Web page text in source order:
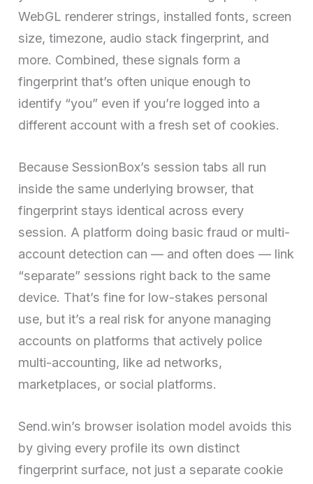
WebGL renderer strings, installed fonts, screen
size, timezone, audio stack fingerprint, and
more. Combined, these signals form a
fingerprint that’s often unique enough to
identify “you” even if you’re logged into a
different account with a fresh set of cookies.
Because SessionBox’s session tabs all run
inside the same underlying browser, that
fingerprint stays identical across every
session. A platform doing basic fraud or multi-
account detection can — and often does — link
“separate” sessions right back to the same
device. That’s fine for low-stakes personal
use, but it’s a real risk for anyone managing
accounts on platforms that actively police
multi-accounting, like ad networks,
marketplaces, or social platforms.
Send.win’s browser isolation model avoids this
by giving every profile its own distinct
fingerprint surface, not just a separate cookie